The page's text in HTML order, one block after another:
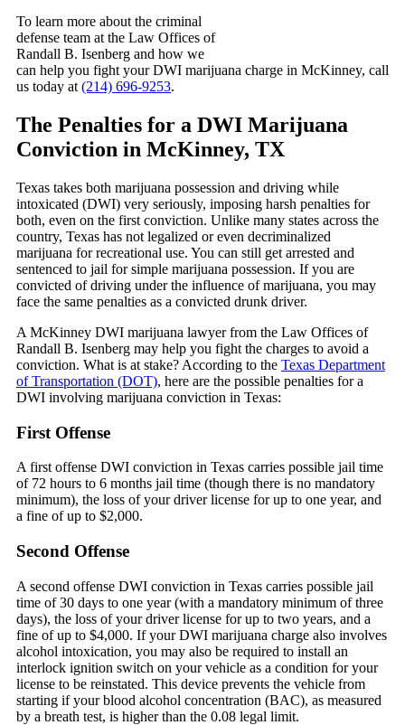
To learn more about the criminal
defense team at the Law Offices of
Randall B. Isenberg and how we
can help you fight your DWI marijuana charge in McKinney, call
us today at (214) 696-9253.
The Penalties for a DWI Marijuana
Conviction in McKinney, TX
Texas takes both marijuana possession and driving while
intoxicated (DWI) very seriously, imposing harsh penalties for
both, even on the first conviction. Unlike many states across the
country, Texas has not legalized or even decriminalized
marijuana for recreational use. You can still get arrested and
sentenced to jail for simple marijuana possession. If you are
convicted of driving under the influence of marijuana, you may
face the same penalties as a convicted drunk driver.
A McKinney DWI marijuana lawyer from the Law Offices of
Randall B. Isenberg may help you fight the charges to avoid a
conviction. What is at stake? According to the Texas Department
of Transportation (DOT), here are the possible penalties for a
DWI involving marijuana conviction in Texas:
First Offense
A first offense DWI conviction in Texas carries possible jail time
of 72 hours to 6 months jail time (though there is no mandatory
minimum), the loss of your driver license for up to one year, and
a fine of up to $2,000.
Second Offense
A second offense DWI conviction in Texas carries possible jail
time of 30 days to one year (with a mandatory minimum of three
days), the loss of your driver license for up to two years, and a
fine of up to $4,000. If your DWI marijuana charge also involves
alcohol intoxication, you may also be required to install an
interlock ignition switch on your vehicle as a condition for your
license to be reinstated. This device prevents the vehicle from
starting if your blood alcohol concentration (BAC), as measured
by a breath test, is higher than the 0.08 legal limit.